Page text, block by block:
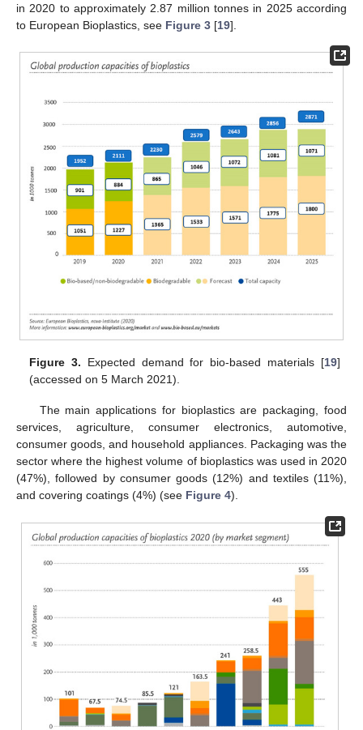
in 2020 to approximately 2.87 million tonnes in 2025 according
to European Bioplastics, see Figure 3 [19].
Figure 3. Expected demand for bio-based materials [19]
(accessed on 5 March 2021).
The main applications for bioplastics are packaging, food
services, agriculture, consumer electronics, automotive,
consumer goods, and household appliances. Packaging was the
sector where the highest volume of bioplastics was used in 2020
(47%), followed by consumer goods (12%) and textiles (11%),
and covering coatings (4%) (see Figure 4).